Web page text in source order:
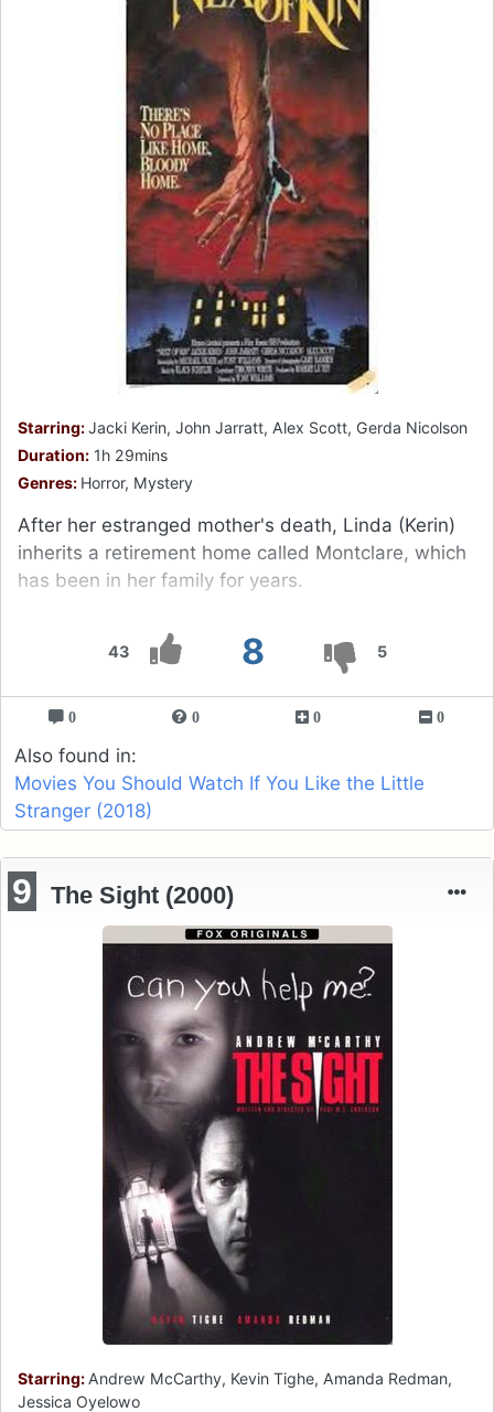
43 8 5
Starring:Jacki Kerin, John Jarratt, Alex Scott, Gerda Nicolson
Duration: 1h 29mins
Genres: Horror, Mystery
After her estranged mother's death, Linda (Kerin)
inherits a retirement home called Montclare, which
has been in her family for years.
0 0 0 0
Also found in:
Movies You Should Watch If You Like the Little
Stranger (2018)
9 The Sight (2000)
Starring: Andrew McCarthy, Kevin Tighe, Amanda Redman,
Jessica Oyelowo